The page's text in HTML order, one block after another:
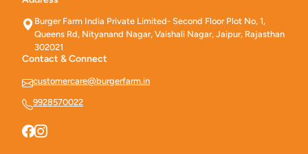
Burger Farm India Private Limited- Second Floor Plot No, 1,
Queens Rd, Nityanand Nagar, Vaishali Nagar, Jaipur, Rajasthan
302021
Contact & Connect
customercare@burgerfarm.in
9928570022